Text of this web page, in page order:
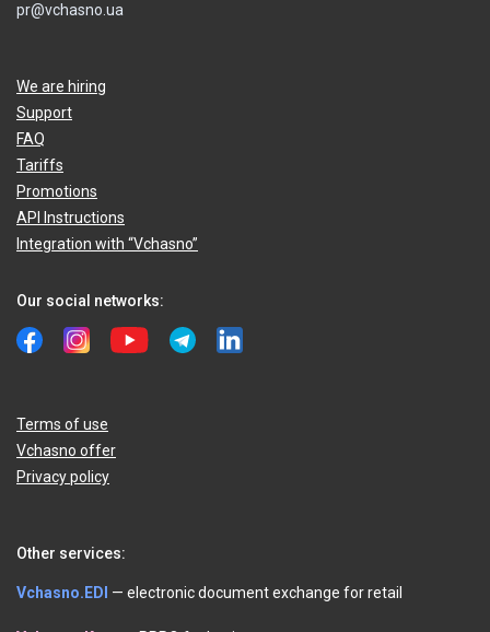
pr@vchasno.ua
We are hiring
Support
FAQ
Tariffs
Promotions
API Instructions
Integration with “Vchasno”
Our social networks:
Terms of use
Vchasno offer
Privacy policy
Other services:
Vchasno.EDI — electronic document exchange for retail